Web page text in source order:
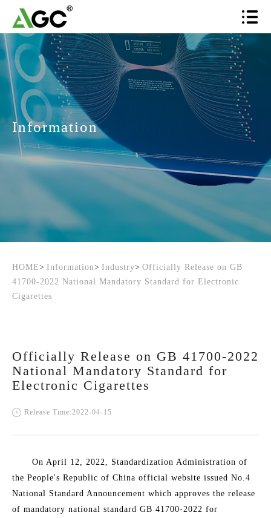
Information
HOME> Information> Industry> Officially Release on GB
41700-2022 National Mandatory Standard for Electronic
Cigarettes
Officially Release on GB 41700-2022
National Mandatory Standard for
Electronic Cigarettes
Release Time:2022-04-15
On April 12, 2022, Standardization Administration of
the People's Republic of China official website issued No.4
National Standard Announcement which approves the release
of mandatory national standard GB 41700-2022 for